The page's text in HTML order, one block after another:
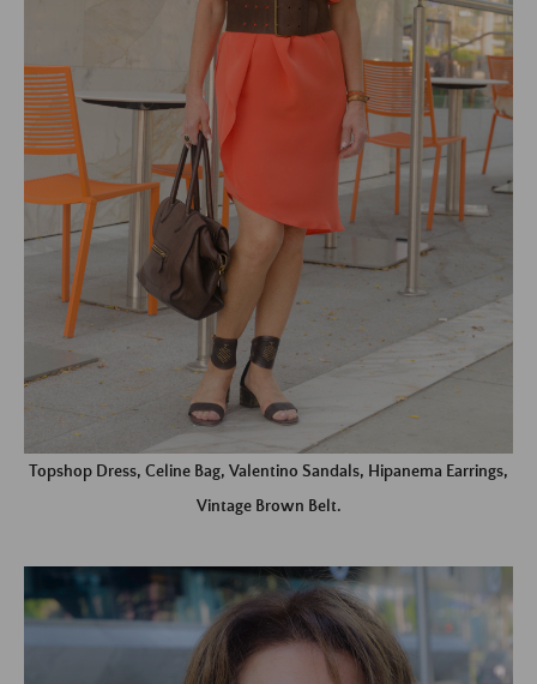
Topshop Dress, Celine Bag, Valentino Sandals, Hipanema Earrings,
Vintage Brown Belt.